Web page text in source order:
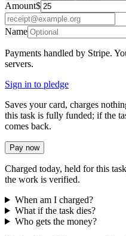
Amount$
Name
Payments handled by Stripe.
servers.
Sign in to pledge
Saves your card, charges
this task is fully funded; if the
comes back.
Pay now
Charged today, held for this
the work is verified.
When am I charged?
What if the task dies?
Who gets the money?